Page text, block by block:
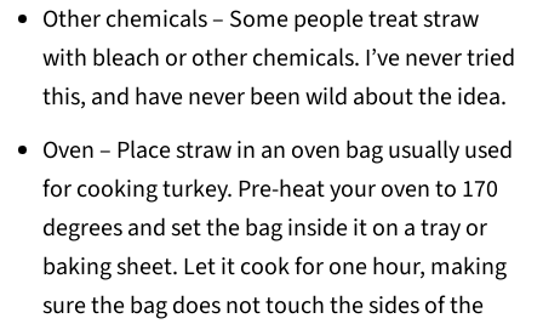
Other chemicals – Some people treat straw
with bleach or other chemicals. I’ve never tried
this, and have never been wild about the idea.
Oven – Place straw in an oven bag usually used
for cooking turkey. Pre-heat your oven to 170
degrees and set the bag inside it on a tray or
baking sheet. Let it cook for one hour, making
sure the bag does not touch the sides of the